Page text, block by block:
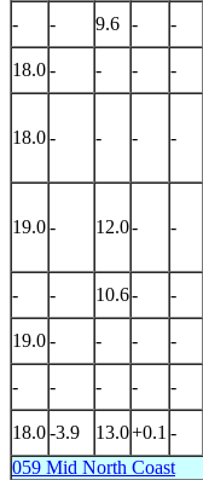
- - 9.6 - -
18.0- - - -
18.0- - - -
19.0- 12.0- -
- - 10.6- -
19.0- - - -
- - - - -
18.0-3.9 13.0+0.1 -
059 Mid North Coast